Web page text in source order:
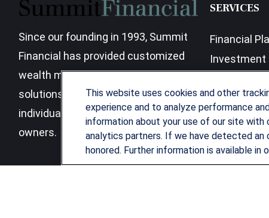
Since our founding in 1993, Summit
Financial has provided customized
wealth management strategies and
solutions to address the needs of
individuals, families and business
owners.
SERVICES
Financial
Investment
This website uses cookies and other
experience and to analyze performance
information about your use of our site with
analytics partners. If we have detected
honored. Further information is available in